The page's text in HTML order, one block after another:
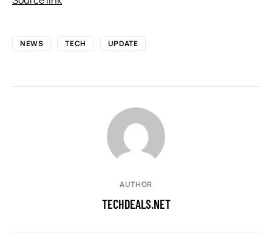
NEWS TECH UPDATE
AUTHOR
TECHDEALS.NET